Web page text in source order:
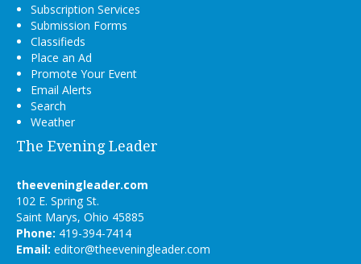
Subscription Services
Submission Forms
Classifieds
Place an Ad
Promote Your Event
Email Alerts
Search
Weather
The Evening Leader
theeveningleader.com
102 E. Spring St.
Saint Marys, Ohio 45885
Phone: 419-394-7414
Email: editor@theeveningleader.com